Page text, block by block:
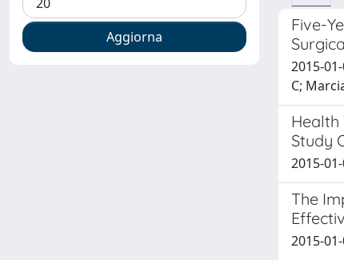
Five-
2015-
C;
Health
Study
2015-
The
2015-